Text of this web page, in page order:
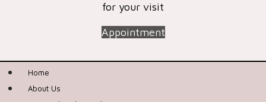
for your visit
Appointment
Home
About Us